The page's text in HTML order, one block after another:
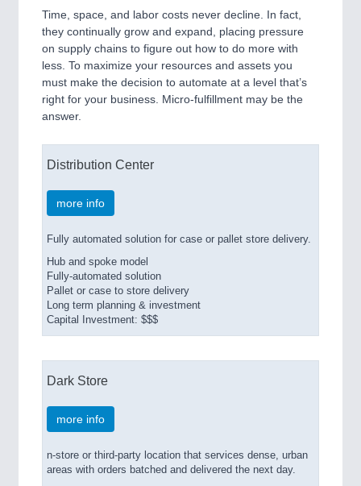
Time, space, and labor costs never decline. In fact,
they continually grow and expand, placing pressure
on supply chains to figure out how to do more with
less. To maximize your resources and assets you
must make the decision to automate at a level that’s
right for your business. Micro-fulfillment may be the
answer.
Distribution Center
more info
Fully automated solution for case or pallet store delivery.
Hub and spoke model
Fully-automated solution
Pallet or case to store delivery
Long term planning & investment
Capital Investment: $$$
Dark Store
more info
n-store or third-party location that services dense, urban
areas with orders batched and delivered the next day.